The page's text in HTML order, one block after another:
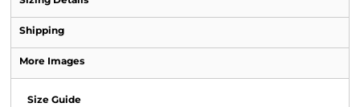
Shipping
More Images
Size Guide